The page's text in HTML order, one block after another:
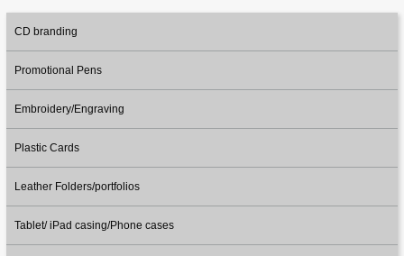
CD branding
Promotional Pens
Embroidery/Engraving
Plastic Cards
Leather Folders/portfolios
Tablet/ iPad casing/Phone cases